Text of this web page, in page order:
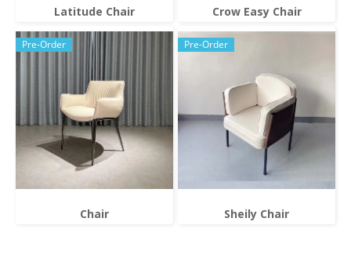
Latitude Chair Crow Easy Chair
Pre-Order
Chair
Pre-Order
Sheily Chair